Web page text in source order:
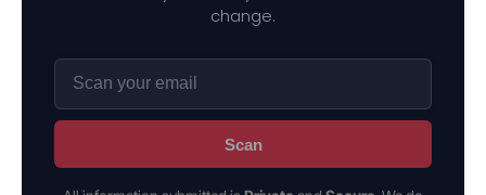
change.
Scan